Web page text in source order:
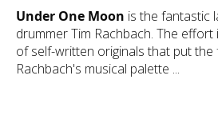
Under One Moon is the fantastic
drummer Tim Rachbach. The
of self-written originals that put
Rachbach's musical palette ...